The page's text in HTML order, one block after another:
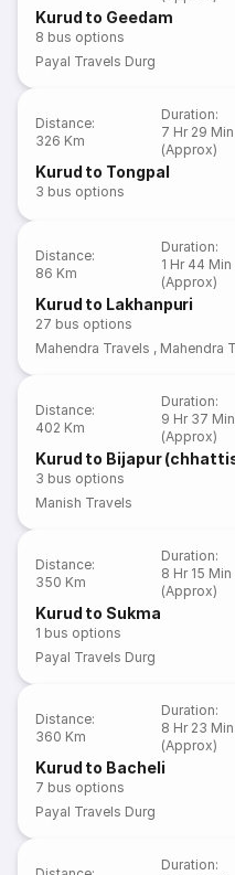
Kurud to Geedam
8 bus options
Payal Travels Durg
Distance:
326 Km
Duration:
7 Hr 29 Min
(Approx)
Kurud to Tongpal
3 bus options
Distance:
86 Km
Duration:
1 Hr 44 Min
(Approx)
Kurud to Lakhanpuri
27 bus options
Mahendra Travels ,
Distance:
402 Km
Duration:
9 Hr 37 Min
(Approx)
Kurud to Bijapur
3 bus options
Manish Travels
Distance:
350 Km
Duration:
8 Hr 15 Min
(Approx)
Kurud to Sukma
1 bus options
Payal Travels Durg
Distance:
360 Km
Duration:
8 Hr 23 Min
(Approx)
Kurud to Bacheli
7 bus options
Payal Travels Durg
Duration: